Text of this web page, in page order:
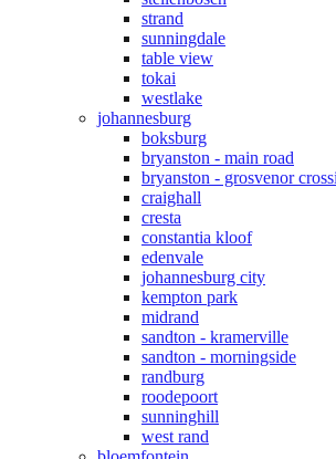
strand
sunningdale
table view
tokai
westlake
johannesburg
boksburg
bryanston - main road
bryanston - grosvenor
craighall
cresta
constantia kloof
edenvale
johannesburg city
kempton park
midrand
sandton - kramerville
sandton - morningside
randburg
roodepoort
sunninghill
west rand